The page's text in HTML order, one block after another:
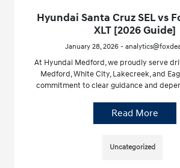
Hyundai Santa Cruz SEL vs
XLT [2026 Guide]
January 28, 2026 -
At Hyundai Medford, we proudly serve
Medford, White City, Lakecreek, and
commitment to clear guidance and
Read More
Uncategorized